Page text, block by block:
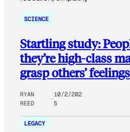
SCIENCE
Startling study:
they’re high-class
grasp others’ feelings
RYAN
REED
10/2/202
5
LEGACY